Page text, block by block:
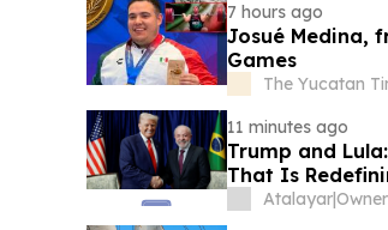
7 hours ago
Josué Medina,
Games
The Yucatan
11 minutes ago
Trump and
That Is
Atalayar|